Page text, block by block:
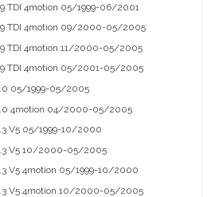
TDI 4motion 05/1999-06/2001
TDI 4motion 09/2000-05/2005
TDI 4motion 11/2000-05/2005
TDI 4motion 05/2001-05/2005
05/1999-05/2005
4motion 04/2000-05/2005
V5 05/1999-10/2000
V5 10/2000-05/2005
V5 4motion 05/1999-10/2000
V5 4motion 10/2000-05/2005